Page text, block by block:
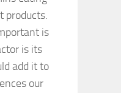
products.
is
is its
add it to
our